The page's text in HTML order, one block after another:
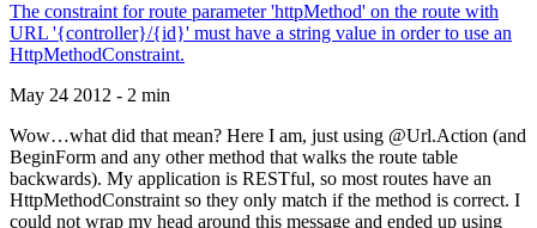
The constraint for route parameter 'httpMethod' on the route with
URL '{controller}/{id}' must have a string value in order to use an
HttpMethodConstraint.
May 24 2012 - 2 min
Wow…what did that mean? Here I am, just using @Url.Action (and
BeginForm and any other method that walks the route table
backwards). My application is RESTful, so most routes have an
HttpMethodConstraint so they only match if the method is correct. I
could not wrap my head around this message and ended up using